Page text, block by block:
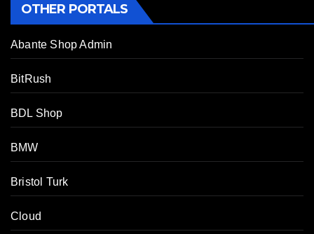
OTHER PORTALS
Abante Shop Admin
BitRush
BDL Shop
BMW
Bristol Turk
Cloud